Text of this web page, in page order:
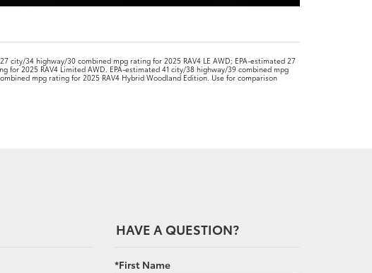
city/34 highway/30 combined mpg rating for 2025 RAV4 LE AWD; EPA-estimated 27
for 2025 RAV4 Limited AWD. EPA-estimated 41 city/38 highway/39 combined mpg
mpg rating for 2025 RAV4 Hybrid Woodland Edition. Use for comparison
HAVE A QUESTION?
*First Name